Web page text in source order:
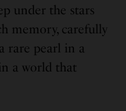
under the stars
memory, carefully
rare pearl in a
a world that